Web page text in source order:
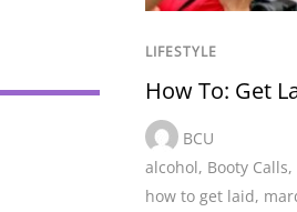
LIFESTYLE
How To: Get
BCU
alcohol, Booty Calls,
how to get laid,